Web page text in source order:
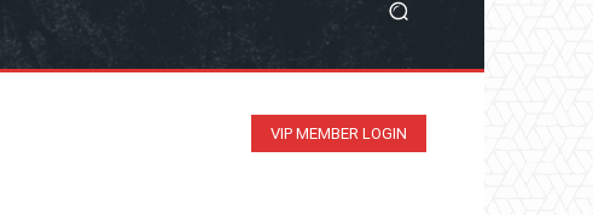
VIP MEMBER LOGIN